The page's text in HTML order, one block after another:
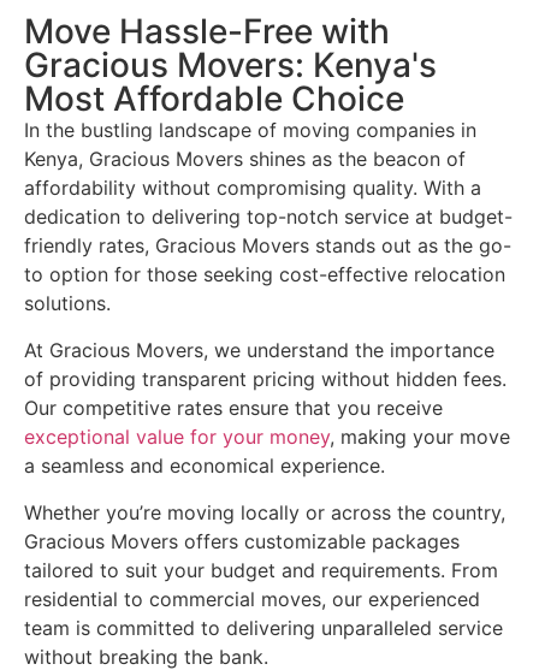
Move Hassle-Free with
Gracious Movers: Kenya's
Most Affordable Choice
In the bustling landscape of moving companies in
Kenya, Gracious Movers shines as the beacon of
affordability without compromising quality. With a
dedication to delivering top-notch service at budget-
friendly rates, Gracious Movers stands out as the go-
to option for those seeking cost-effective relocation
solutions.
At Gracious Movers, we understand the importance
of providing transparent pricing without hidden fees.
Our competitive rates ensure that you receive
exceptional value for your money, making your move
a seamless and economical experience.
Whether you’re moving locally or across the country,
Gracious Movers offers customizable packages
tailored to suit your budget and requirements. From
residential to commercial moves, our experienced
team is committed to delivering unparalleled service
without breaking the bank.